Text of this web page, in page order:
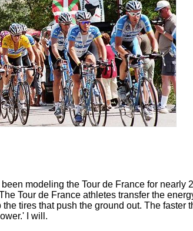
modeling the Tour de France for nearly
Tour de France athletes transfer the
tires that push the ground out. The faster
I will.